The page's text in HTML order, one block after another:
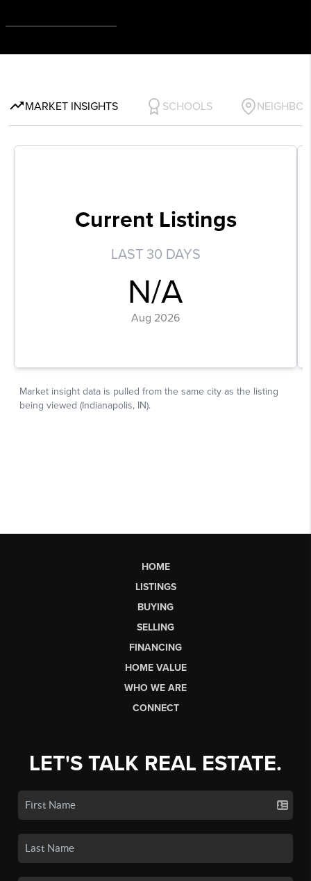
HOME
LISTINGS
BUYING
SELLING
FINANCING
HOME VALUE
WHO WE ARE
CONNECT
LET'S TALK REAL ESTATE.